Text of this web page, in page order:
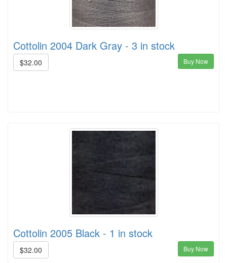
Cottolin 2004 Dark Gray - 3 in stock
$32.00 Buy Now
Cottolin 2005 Black - 1 in stock
$32.00 Buy Now